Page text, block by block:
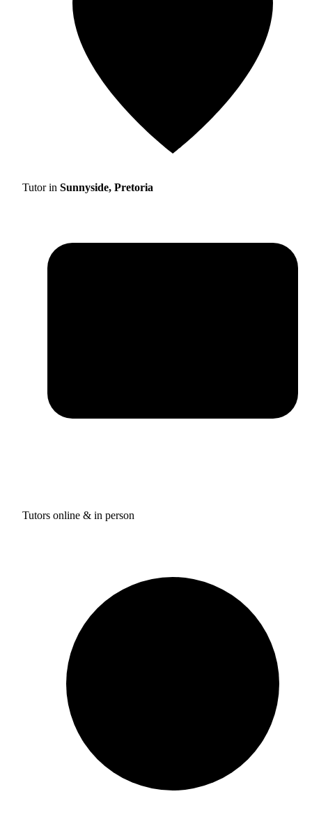
Tutor in Sunnyside, Pretoria
Tutors online & in person